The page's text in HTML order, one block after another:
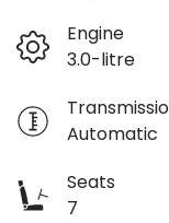
Engine
3.0-litre
Automatic
Seats
7